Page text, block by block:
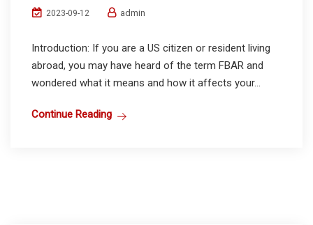
2023-09-12 admin
Introduction: If you are a US citizen or resident living
abroad, you may have heard of the term FBAR and
wondered what it means and how it affects your...
Continue Reading